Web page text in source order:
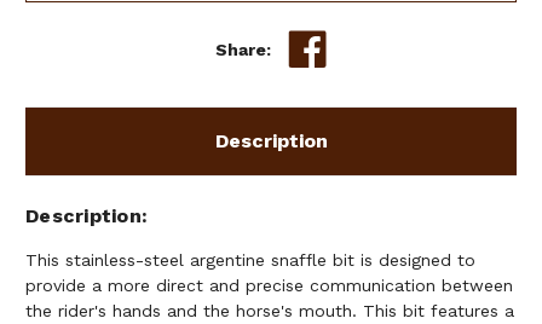
Share:
Description
Description
This stainless-steel argentine snaffle bit is designed to
provide a more direct and precise communication between
the rider's hands and the horse's mouth. This bit features a